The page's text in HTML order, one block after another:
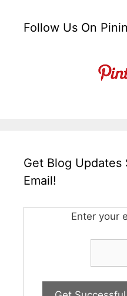
Follow Us On
Get Blog Updates
Email!
Enter your